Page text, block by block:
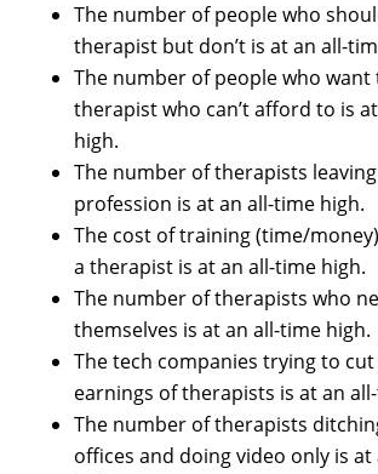
The number of people who
therapist but don’t is at an all-
The number of people who want
therapist who can’t afford to is
high.
The number of therapists
profession is at an all-time high.
The cost of training (time/
a therapist is at an all-time high.
The number of therapists who
themselves is at an all-time high.
The tech companies trying to
earnings of therapists is at an
The number of therapists
offices and doing video only is